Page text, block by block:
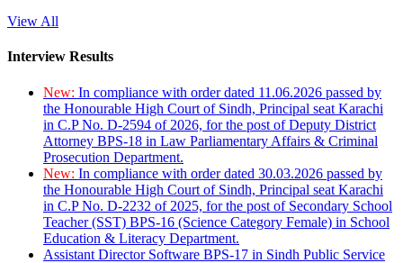
View All
Interview Results
New: In compliance with order dated 11.06.2026 passed by
the Honourable High Court of Sindh, Principal seat Karachi
in C.P No. D-2594 of 2026, for the post of Deputy District
Attorney BPS-18 in Law Parliamentary Affairs & Criminal
Prosecution Department.
New: In compliance with order dated 30.03.2026 passed by
the Honourable High Court of Sindh, Principal seat Karachi
in C.P No. D-2232 of 2025, for the post of Secondary School
Teacher (SST) BPS-16 (Science Category Female) in School
Education & Literacy Department.
Assistant Director Software BPS-17 in Sindh Public Service